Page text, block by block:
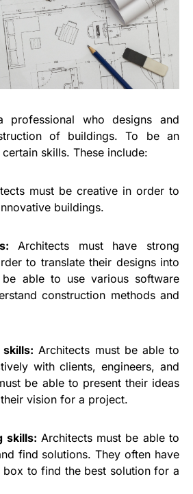
professional who designs and
of buildings. To be an
skills. These include:
must be creative in order to
buildings.
Architects must have strong
to translate their designs into
able to use various software
construction methods and
Architects must be able to
with clients, engineers, and
be able to present their ideas
vision for a project.
skills: Architects must be able to
find solutions. They often have
to find the best solution for a